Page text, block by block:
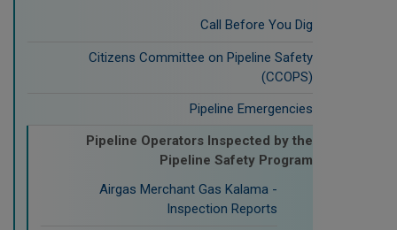
Call Before You Dig
Citizens Committee on Pipeline Safety
(CCOPS)
Pipeline Emergencies
Pipeline Operators Inspected by the
Pipeline Safety Program
Airgas Merchant Gas Kalama -
Inspection Reports